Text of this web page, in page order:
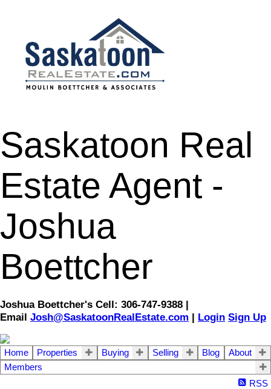
Saskatoon Real
Estate Agent -
Joshua
Boettcher
Joshua Boettcher's Cell: 306-747-9388 |
Email Josh@SaskatoonRealEstate.com | Login Sign Up
Home Properties Buying Selling Blog
About
Members
RSS